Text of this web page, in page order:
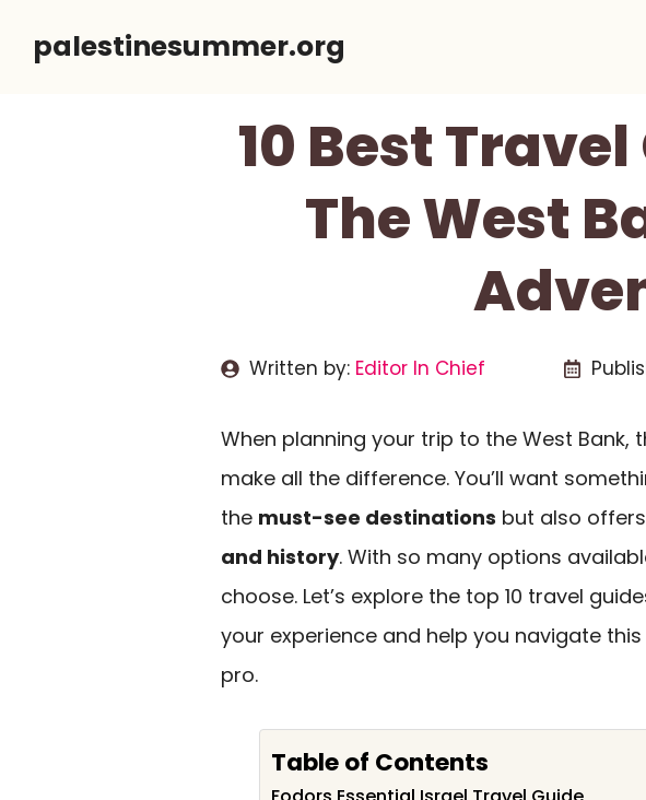
palestinesummer.org
10 Best
The West
Written by: Editor In Chief
When planning your trip to the West Bank,
make all the difference. You’ll want
the must-see destinations but also
and history. With so many options
choose. Let’s explore the top 10 travel
your experience and help you navigate
pro.
Table of Contents